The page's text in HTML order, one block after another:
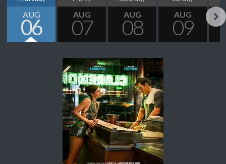
AUG
06
AUG
07
AUG
08
AUG
09